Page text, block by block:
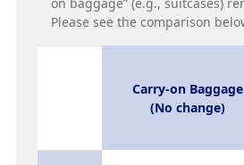
Please see the comparison
Carry-on Baggage
(No change)